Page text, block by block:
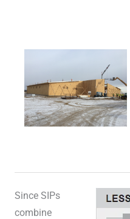
Since SIPs
combine